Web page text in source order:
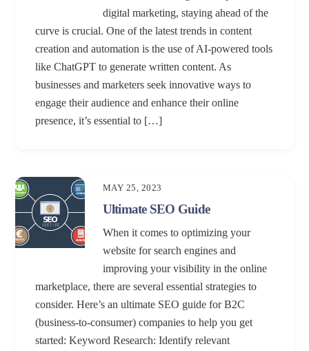
digital marketing, staying ahead of the
curve is crucial. One of the latest trends in content
creation and automation is the use of AI-powered tools
like ChatGPT to generate written content. As
businesses and marketers seek innovative ways to
engage their audience and enhance their online
presence, it’s essential to […]
MAY 25, 2023
Ultimate SEO Guide
When it comes to optimizing your
website for search engines and
improving your visibility in the online
marketplace, there are several essential strategies to
consider. Here’s an ultimate SEO guide for B2C
(business-to-consumer) companies to help you get
started: Keyword Research: Identify relevant